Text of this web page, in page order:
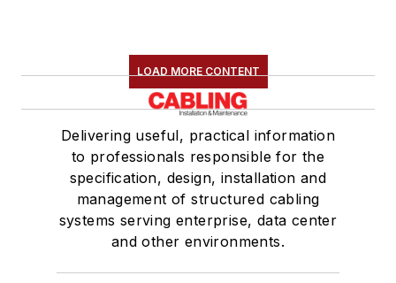
LOAD MORE CONTENT
Delivering useful, practical information
to professionals responsible for the
specification, design, installation and
management of structured cabling
systems serving enterprise, data center
and other environments.